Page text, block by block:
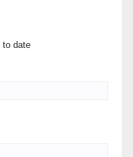
to date